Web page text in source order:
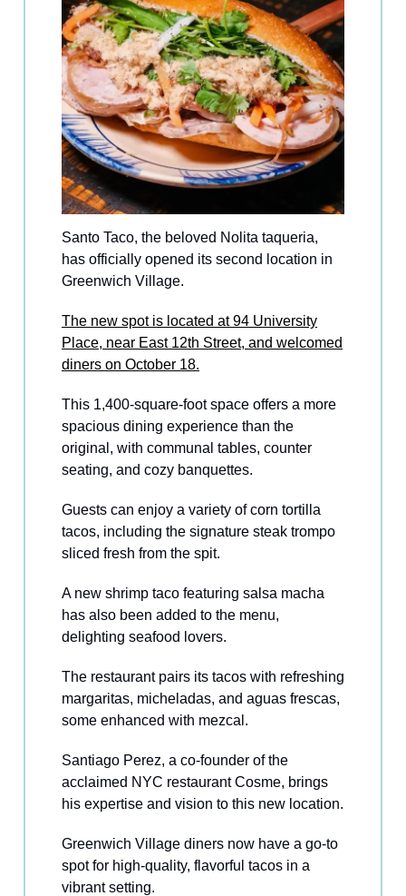
Santo Taco, the beloved Nolita taqueria,
has officially opened its second location in
Greenwich Village.
The new spot is located at 94 University
Place, near East 12th Street, and welcomed
diners on October 18.
This 1,400-square-foot space offers a more
spacious dining experience than the
original, with communal tables, counter
seating, and cozy banquettes.
Guests can enjoy a variety of corn tortilla
tacos, including the signature steak trompo
sliced fresh from the spit.
A new shrimp taco featuring salsa macha
has also been added to the menu,
delighting seafood lovers.
The restaurant pairs its tacos with refreshing
margaritas, micheladas, and aguas frescas,
some enhanced with mezcal.
Santiago Perez, a co-founder of the
acclaimed NYC restaurant Cosme, brings
his expertise and vision to this new location.
Greenwich Village diners now have a go-to
spot for high-quality, flavorful tacos in a
vibrant setting.